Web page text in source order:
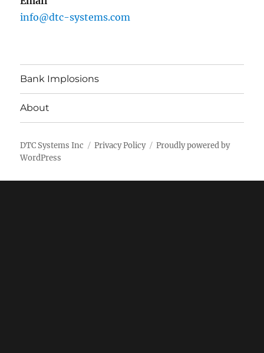
info@dtc-systems.com
Bank Implosions
About
DTC Systems Inc Privacy Policy
Proudly powered by
WordPress